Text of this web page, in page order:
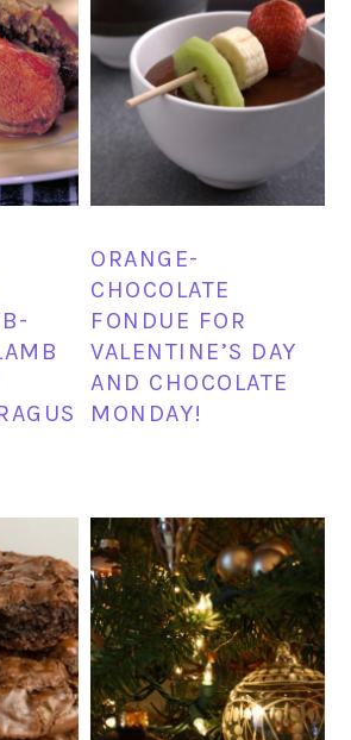
ORANGE-
CHOCOLATE
FONDUE FOR
VALENTINE’S DAY
AND CHOCOLATE
MONDAY!